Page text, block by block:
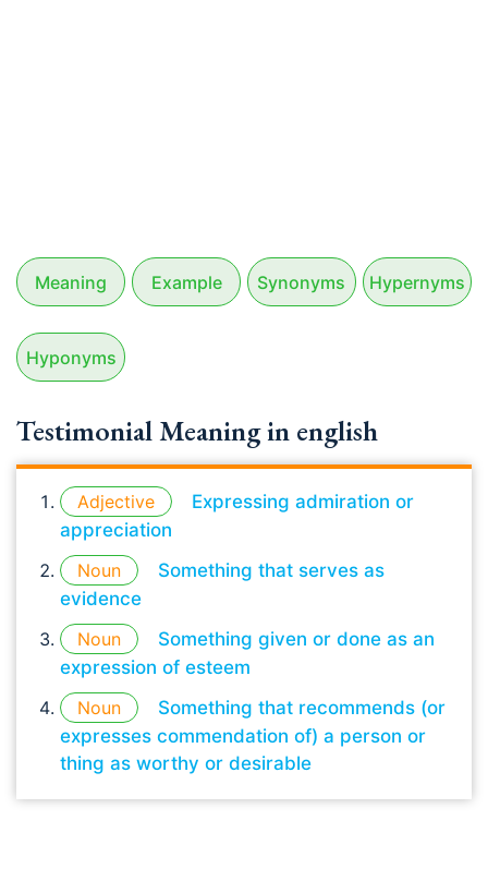
Meaning Example Synonyms Hypernyms
Hyponyms
Testimonial Meaning in english
Adjective
Expressing admiration or
appreciation
Noun
Something that serves as
evidence
Noun
Something given or done as an
expression of esteem
Noun
Something that recommends (or
expresses commendation of) a person or
thing as worthy or desirable